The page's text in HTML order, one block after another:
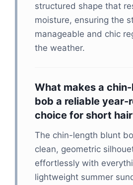
structured shape that
moisture, ensuring the
manageable and chic
the weather.
What makes a
bob a reliable year-
choice for short
The chin-length blunt
clean, geometric
effortlessly with
lightweight summer